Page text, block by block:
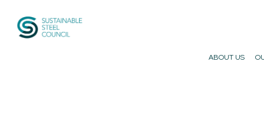
Sustainable Steel Council
ABOUT US